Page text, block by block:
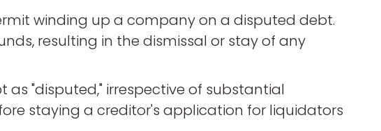
winding up a company on a disputed debt.
resulting in the dismissal or stay of any
"disputed," irrespective of substantial
staying a creditor's application for liquidators